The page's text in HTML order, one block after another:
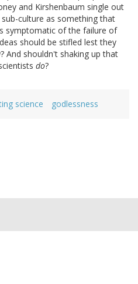
and Kirshenbaum single out
culture as something that
symptomatic of the failure of
should be stifled lest they
And shouldn't shaking up that
do?
science godlessness